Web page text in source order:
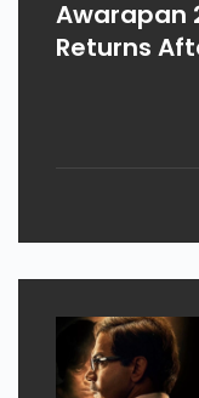
Awarapan
Returns